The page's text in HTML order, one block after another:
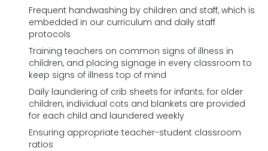
Frequent handwashing by children and staff, which is
embedded in our curriculum and daily staff
protocols
Training teachers on common signs of illness in
children, and placing signage in every classroom to
keep signs of illness top of mind
Daily laundering of crib sheets for infants; for older
children, individual cots and blankets are provided
for each child and laundered weekly
Ensuring appropriate teacher-student classroom
ratios